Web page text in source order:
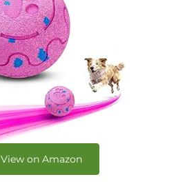
View on Amazon